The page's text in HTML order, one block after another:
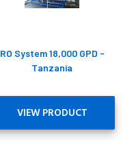
RO System 18,000 GPD -
Tanzania
VIEW PRODUCT